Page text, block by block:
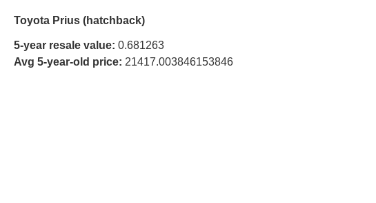
Toyota Prius (hatchback)
5-year resale value: 0.681263
Avg 5-year-old price: 21417.003846153846